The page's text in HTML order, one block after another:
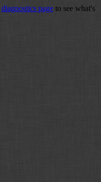
diagnostics page to see what's